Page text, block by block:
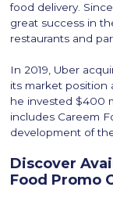
food delivery.
great success in
restaurants and
In 2019, Uber
its market position
he invested $400
includes Careem
development of
Discover
Food Promo